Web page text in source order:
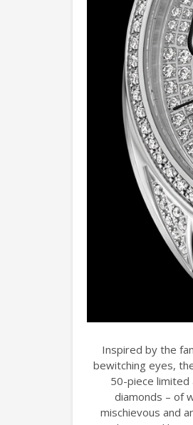
Inspired by the
bewitching eyes,
50-piece
diamonds – of
mischievous and